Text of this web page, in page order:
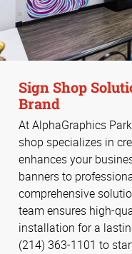
Sign Shop
Brand
At AlphaGraphics
shop specializes in
enhances your
banners to
comprehensive
team ensures high-
installation for a
(214) 363-1101 to